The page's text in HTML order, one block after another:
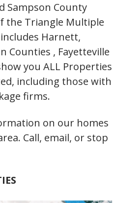
Sampson County
the Triangle Multiple
Harnett,
Counties , Fayetteville
you ALL Properties
including those with
firms.
on our homes
Call, email, or stop